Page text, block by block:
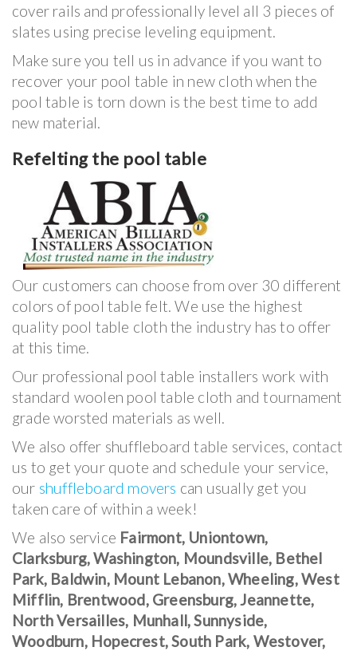
cover rails and professionally level all 3 pieces of
slates using precise leveling equipment.
Make sure you tell us in advance if you want to
recover your pool table in new cloth when the
pool table is torn down is the best time to add
new material.
Refelting the pool table
Our customers can choose from over 30 different
colors of pool table felt. We use the highest
quality pool table cloth the industry has to offer
at this time.
Our professional pool table installers work with
standard woolen pool table cloth and tournament
grade worsted materials as well.
We also offer shuffleboard table services, contact
us to get your quote and schedule your service,
our shuffleboard movers can usually get you
taken care of within a week!
We also service Fairmont, Uniontown,
Clarksburg, Washington, Moundsville, Bethel
Park, Baldwin, Mount Lebanon, Wheeling, West
Mifflin, Brentwood, Greensburg, Jeannette,
North Versailles, Munhall, Sunnyside,
Woodburn, Hopecrest, South Park, Westover,